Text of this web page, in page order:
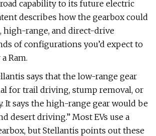
capability to its future electric
describes how the gearbox could
high-range, and direct-drive
of configurations you’d expect to
Ram.
says that the low-range gear
for trail driving, stump removal, or
It says the high-range gear would be
desert driving.” Most EVs use a
but Stellantis points out these